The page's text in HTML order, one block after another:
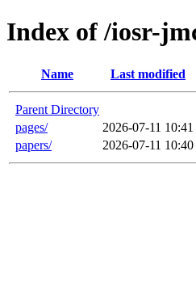
Index of /iosr-
Name Last modified
Parent Directory
pages/
2026-07-11 10:41
papers/
2026-07-11 10:40